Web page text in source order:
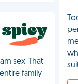
sex. That
family